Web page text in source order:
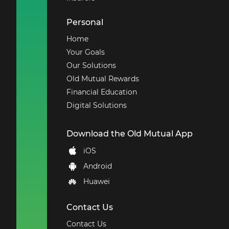
Personal
Home
Your Goals
Our Solutions
Old Mutual Rewards
Financial Education
Digital Solutions
Download the Old Mutual App
iOS
Android
Huawei
Contact Us
Contact Us